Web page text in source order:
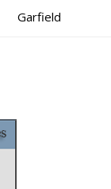
Garfield